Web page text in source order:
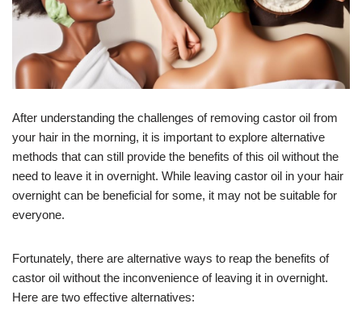
After understanding the challenges of removing castor oil from
your hair in the morning, it is important to explore alternative
methods that can still provide the benefits of this oil without the
need to leave it in overnight. While leaving castor oil in your hair
overnight can be beneficial for some, it may not be suitable for
everyone.
Fortunately, there are alternative ways to reap the benefits of
castor oil without the inconvenience of leaving it in overnight.
Here are two effective alternatives: